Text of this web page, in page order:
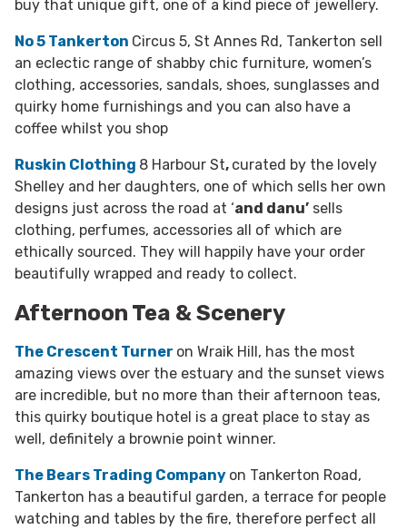
buy that unique gift, one of a kind piece of jewellery.
No 5 Tankerton Circus 5, St Annes Rd, Tankerton sell
an eclectic range of shabby chic furniture, women’s
clothing, accessories, sandals, shoes, sunglasses and
quirky home furnishings and you can also have a
coffee whilst you shop
Ruskin Clothing 8 Harbour St, curated by the lovely
Shelley and her daughters, one of which sells her own
designs just across the road at ‘and danu’ sells
clothing, perfumes, accessories all of which are
ethically sourced. They will happily have your order
beautifully wrapped and ready to collect.
Afternoon Tea & Scenery
The Crescent Turner on Wraik Hill, has the most
amazing views over the estuary and the sunset views
are incredible, but no more than their afternoon teas,
this quirky boutique hotel is a great place to stay as
well, definitely a brownie point winner.
The Bears Trading Company on Tankerton Road,
Tankerton has a beautiful garden, a terrace for people
watching and tables by the fire, therefore perfect all